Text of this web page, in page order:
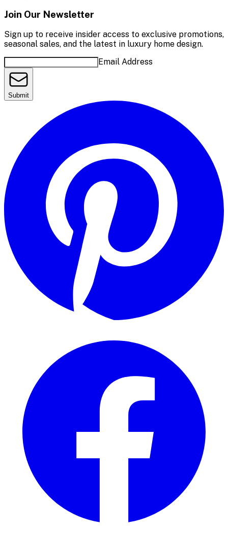
Join Our Newsletter
Sign up to receive insider access to exclusive promotions,
seasonal sales, and the latest in luxury home design.
Email Address
Submit